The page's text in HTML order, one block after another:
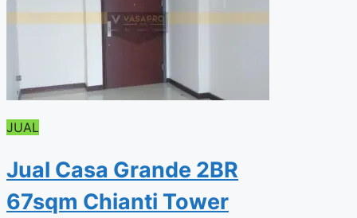
JUAL
Jual Casa Grande 2BR
67sqm Chianti Tower